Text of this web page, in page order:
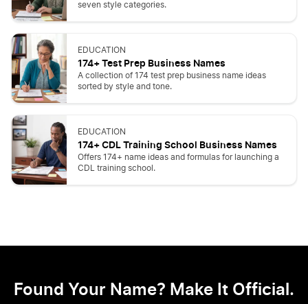
seven style categories.
EDUCATION
174+ Test Prep Business Names
A collection of 174 test prep business name ideas
sorted by style and tone.
EDUCATION
174+ CDL Training School Business Names
Offers 174+ name ideas and formulas for launching a
CDL training school.
Found Your Name? Make It Official.